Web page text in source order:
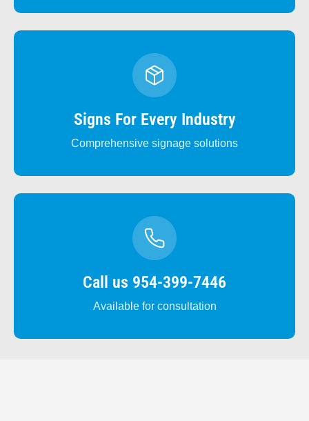
Signs For Every Industry
Comprehensive signage solutions
Call us 954-399-7446
Available for consultation